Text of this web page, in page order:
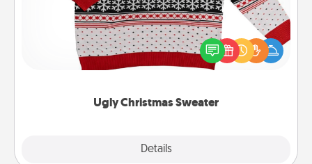
Ugly Christmas Sweater
Details
Flaunt your LOVE LANGUAGE® this Christmas with
these fun and bold LOVE LANGUAGE® themed
"Ugly Christmas Sweaters."